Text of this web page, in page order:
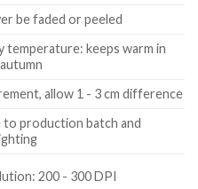
be faded or peeled
temperature: keeps warm in
allow 1 - 3 cm difference
to production batch and
200 - 300 DPI